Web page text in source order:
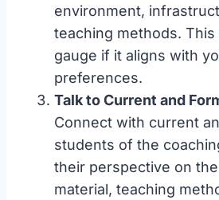
environment,
teaching methods. This
gauge if it aligns with
preferences.
Talk to Current and
Connect with current
students of the
their perspective on
material, teaching